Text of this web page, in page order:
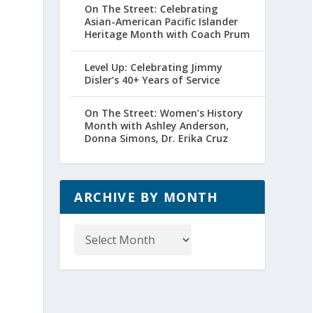
On The Street: Celebrating
Asian-American Pacific Islander
Heritage Month with Coach Prum
Level Up: Celebrating Jimmy
Disler’s 40+ Years of Service
On The Street: Women’s History
Month with Ashley Anderson,
Donna Simons, Dr. Erika Cruz
ARCHIVE BY MONTH